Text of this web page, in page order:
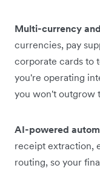
Multi-currency
currencies, pay
corporate cards to
you're operating
you won't outgrow
AI-powered
receipt extraction,
routing, so your